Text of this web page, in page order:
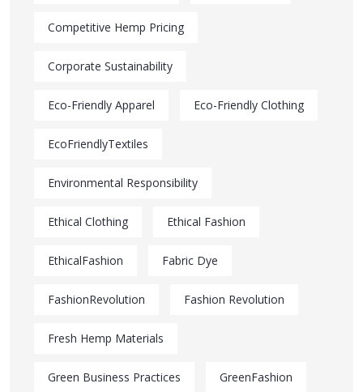
Competitive Hemp Pricing
Corporate Sustainability
Eco-Friendly Apparel Eco-Friendly Clothing
EcoFriendlyTextiles
Environmental Responsibility
Ethical Clothing Ethical Fashion
EthicalFashion Fabric Dye
FashionRevolution Fashion Revolution
Fresh Hemp Materials
Green Business Practices GreenFashion